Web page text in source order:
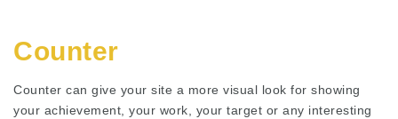
Counter
Counter can give your site a more visual look for showing
your achievement, your work, your target or any interesting